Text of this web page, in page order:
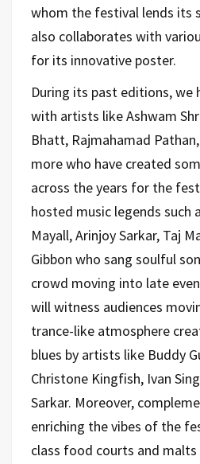
whom the festival lends its
also collaborates with
for its innovative poster.
During its past editions, we
with artists like Ashwam
Bhatt, Rajmahamad
more who have created
across the years for the
hosted music legends such
Mayall, Arinjoy Sarkar, Taj
Gibbon who sang soulful
crowd moving into late
will witness audiences
trance-like atmosphere
blues by artists like Buddy
Christone Kingfish, Ivan
Sarkar. Moreover,
enriching the vibes of the
class food courts and